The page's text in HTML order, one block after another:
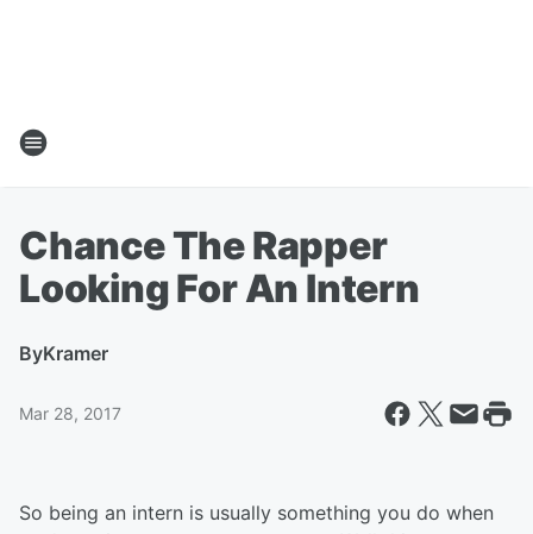
Chance The Rapper
Looking For An Intern
ByKramer
Mar 28, 2017
So being an intern is usually something you do when